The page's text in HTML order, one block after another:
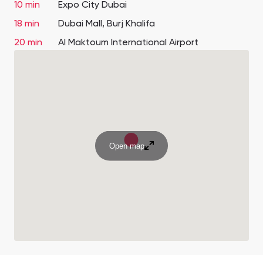
10 min
Expo City Dubai
18 min
Dubai Mall, Burj Khalifa
20 min
Al Maktoum International Airport
Open map